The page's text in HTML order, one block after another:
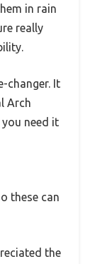
in rain
really
changer. It
Arch
need it
these can
the